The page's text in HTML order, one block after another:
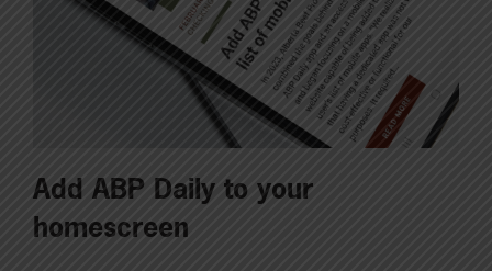
Add ABP Daily to your
homescreen